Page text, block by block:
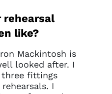
rehearsal
like?
Mackintosh is
looked after. I
fittings
I